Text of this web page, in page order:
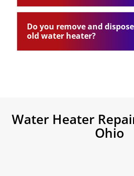
Do you remove and
old water heater?
Water Heater
Ohio